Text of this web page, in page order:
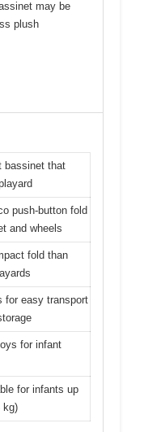
may be
plush
bassinet that
push-button fold
and wheels
fold than
for easy transport
for infant
for infants up
kg)